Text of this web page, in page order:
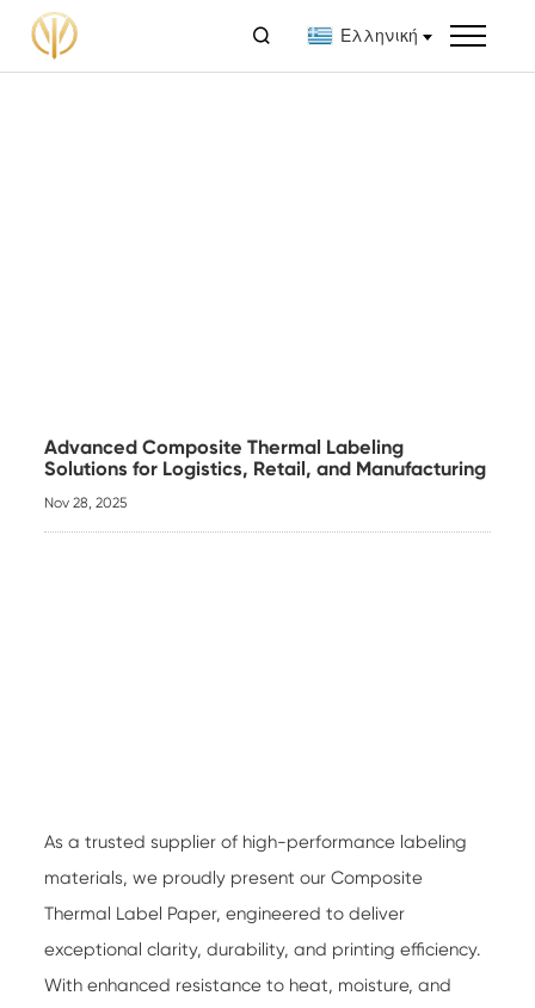
 Ελληνική
Advanced Composite Thermal Labeling
Solutions for Logistics, Retail, and Manufacturing
Nov 28, 2025
As a trusted supplier of high-performance labeling
materials, we proudly present ourComposite
Thermal Label Paper, engineered to deliver
exceptional clarity, durability, and printing efficiency.
With enhanced resistance to heat, moisture, and